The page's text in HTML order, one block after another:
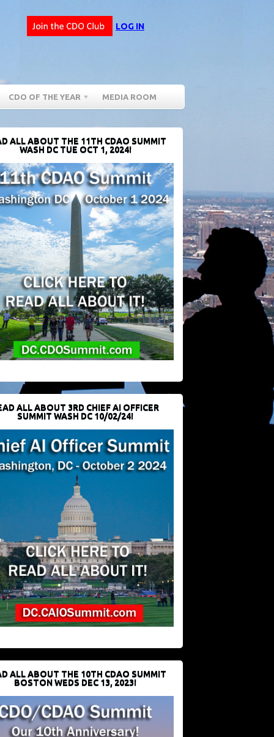
LOG IN
CDO OF THE YEAR MEDIA ROOM
ALL ABOUT THE 11TH CDAO SUMMIT
WASH DC TUE OCT 1, 2024!
ALL ABOUT 3RD CHIEF AI OFFICER
SUMMIT WASH DC 10/02/24!
ALL ABOUT THE 10TH CDAO SUMMIT
BOSTON WEDS DEC 13, 2023!